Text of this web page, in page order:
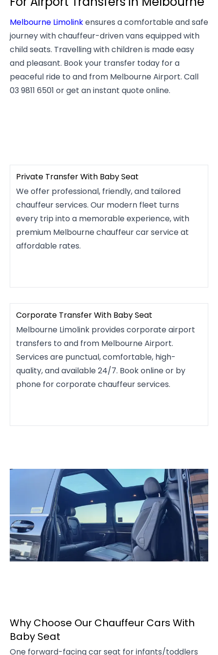
Melbourne Limolinkensures a comfortable and safe
journey with chauffeur-driven vans equipped with
child seats. Travelling with children is made easy
and pleasant. Book your transfer today for a
peaceful ride to and from Melbourne Airport. Call
03 9811 6501 or get an instant quote online.
Private Transfer With Baby Seat
We offer professional, friendly, and tailored
chauffeur services. Our modern fleet turns
every trip into a memorable experience, with
premium Melbourne chauffeur car service at
affordable rates.
Corporate Transfer With Baby Seat
Melbourne Limolink provides corporate airport
transfers to and from Melbourne Airport.
Services are punctual, comfortable, high-
quality, and available 24/7. Book online or by
phone for corporate chauffeur services.
Why Choose Our Chauffeur Cars With
Baby Seat
One forward-facing car seat for infants/toddlers